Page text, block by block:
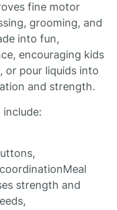
fine motor
grooming, and
into fun,
encouraging kids
or pour liquids into
and strength.
include:
strength and